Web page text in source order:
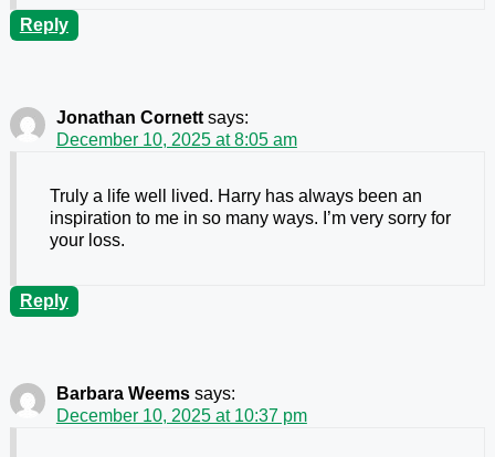
Reply
Jonathan Cornett says:
December 10, 2025 at 8:05 am
Truly a life well lived. Harry has always been an
inspiration to me in so many ways. I’m very sorry for
your loss.
Reply
Barbara Weems says:
December 10, 2025 at 10:37 pm